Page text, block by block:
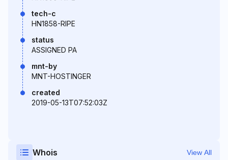
tech-c
HN1858-RIPE
status
ASSIGNED PA
mnt-by
MNT-HOSTINGER
created
2019-05-13T07:52:03Z
Whois View All